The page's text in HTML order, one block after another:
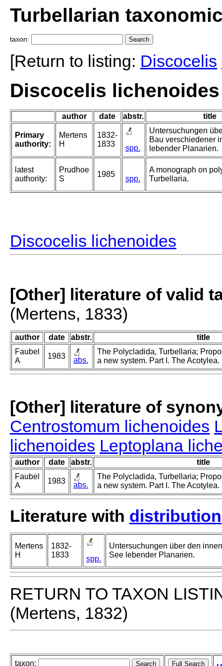
Turbellarian
taxon:
[Return to listing: Discocelis
Discocelis lichenoides
author date abstr. title
Primary
authority:
Mertens
H
1832-
1833
spp.
Untersuchungen
Bau verschiedener
lebender Planarien.
latest
authority:
Prudhoe
S
1985
spp.
A monograph on
Turbellaria.
Discocelis lichenoides
[Other] literature of valid
(Mertens, 1833)
author date abstr.
title
Faubel
A
1983 abs.
The Polycladida, Turbellaria;
a new system. Part I. The Acotylea.
[Other] literature of
Centrostomum lichenoides
lichenoides Leptoplana
author date abstr.
title
Faubel
A
1983 abs.
The Polycladida, Turbellaria;
a new system. Part I. The Acotylea.
Literature with distribution
Mertens
H
1832-
1833
spp.
Untersuchungen über den
See lebender Planarien.
RETURN TO TAXON
(Mertens, 1832)
taxon: